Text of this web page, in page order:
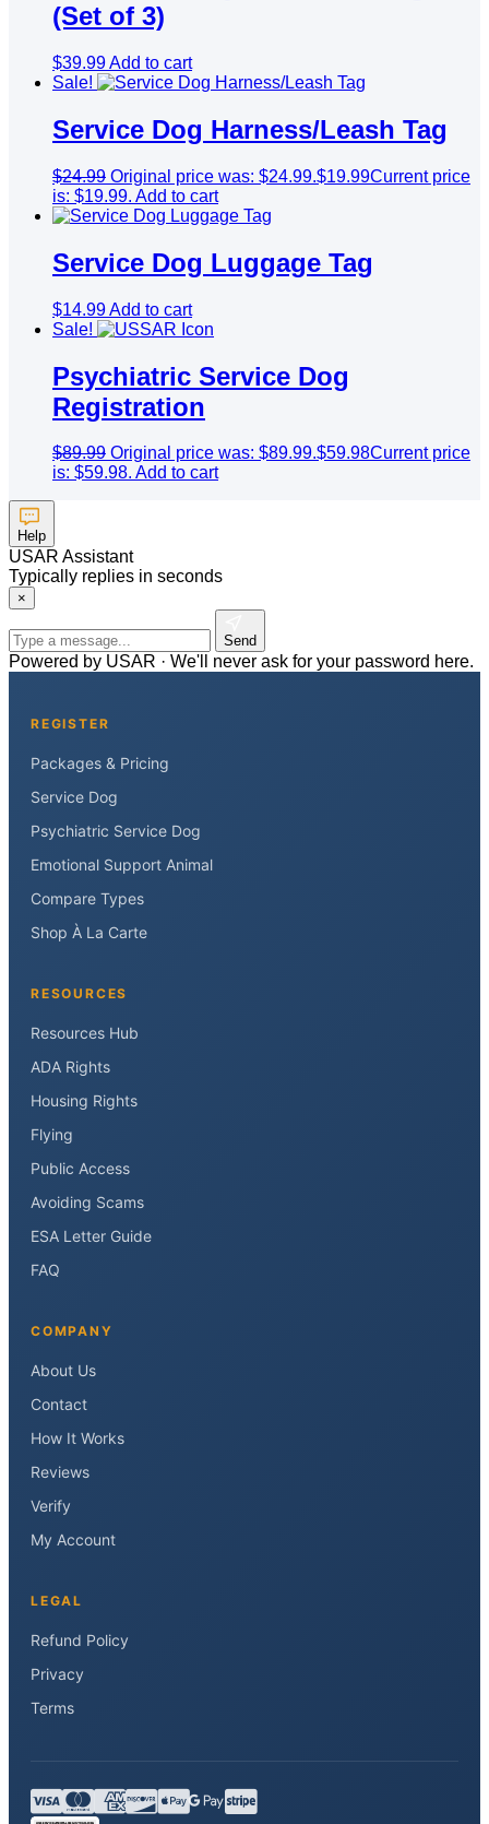
(Set of 3)
$39.99Add to cart
Sale!
Service Dog Harness/Leash Tag
$24.99 Original price was: $24.99.$19.99Current price
is: $19.99. Add to cart
Service Dog Luggage Tag
$14.99Add to cart
Sale!
Psychiatric Service Dog
Registration
$89.99 Original price was: $89.99.$59.98Current price
is: $59.98. Add to cart
Help
USAR Assistant
Typically replies in seconds
×
Send
Powered by USAR · We'll never ask for your password here.
REGISTER
Packages & Pricing
Service Dog
Psychiatric Service Dog
Emotional Support Animal
Compare Types
Shop À La Carte
RESOURCES
Resources Hub
ADA Rights
Housing Rights
Flying
Public Access
Avoiding Scams
ESA Letter Guide
FAQ
COMPANY
About Us
Contact
How It Works
Reviews
Verify
My Account
LEGAL
Refund Policy
Privacy
Terms